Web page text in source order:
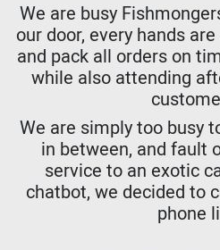
We are busy
our door, every hands
and pack all orders on
while also attending
We are simply too busy
in between, and fault
service to an exotic
chatbot, we decided to
phone